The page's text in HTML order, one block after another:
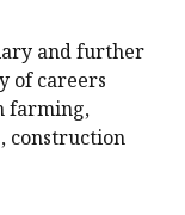
and further
of careers
farming,
construction